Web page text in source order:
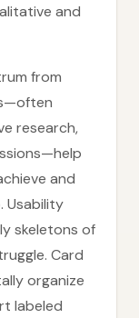
and
from
research,
and
Usability
skeletons of
Card
organize
labeled